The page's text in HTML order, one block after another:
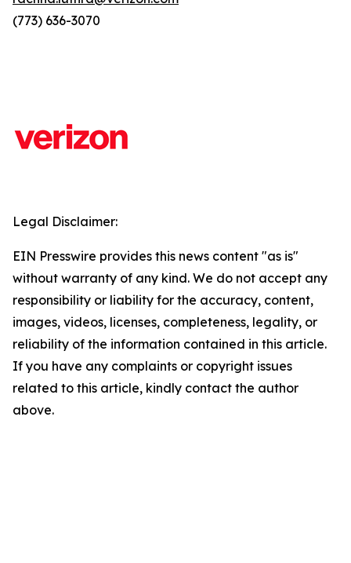
(773) 636-3070
Legal Disclaimer:
EIN Presswire provides this news content "as is"
without warranty of any kind. We do not accept any
responsibility or liability for the accuracy, content,
images, videos, licenses, completeness, legality, or
reliability of the information contained in this article.
If you have any complaints or copyright issues
related to this article, kindly contact the author
above.